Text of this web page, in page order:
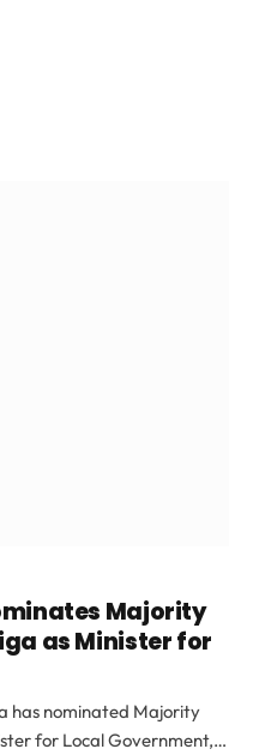
Majority
as Minister for
has nominated Majority
for Local Government,…